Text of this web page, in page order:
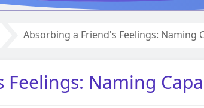
Absorbing a Friend's Feelings: Naming
Feelings: Naming